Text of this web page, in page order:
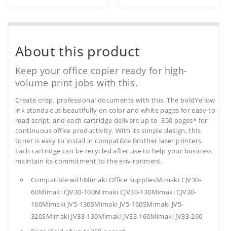
About this product
Keep your office copier ready for high-
volume print jobs with this.
Create crisp, professional documents with this. The boldYellow
ink stands out beautifully on color and white pages for easy-to-
read script, and each cartridge delivers up to 350 pages* for
continuous office productivity. With its simple design, this
toner is easy to install in compatible Brother laser printers.
Each cartridge can be recycled after use to help your business
maintain its commitment to the environment.
Compatible withMimaki Office SuppliesMimaki CJV30-
60Mimaki CJV30-100Mimaki CJV30-130Mimaki CJV30-
160Mimaki JV5-130SMimaki JV5-160SMimaki JV5-
320SMimaki JV33-130Mimaki JV33-160Mimaki JV33-260